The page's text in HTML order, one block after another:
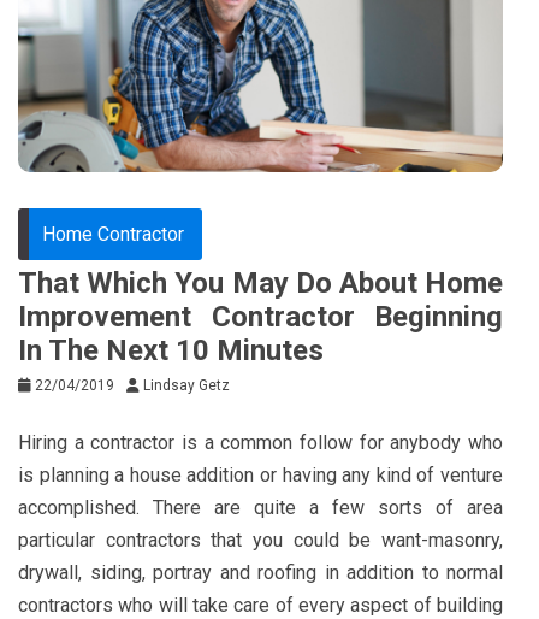
Home Contractor
That Which You May Do About Home
Improvement Contractor Beginning
In The Next 10 Minutes
22/04/2019 Lindsay Getz
Hiring a contractor is a common follow for anybody who
is planning a house addition or having any kind of venture
accomplished. There are quite a few sorts of area
particular contractors that you could be want-masonry,
drywall, siding, portray and roofing in addition to normal
contractors who will take care of every aspect of building